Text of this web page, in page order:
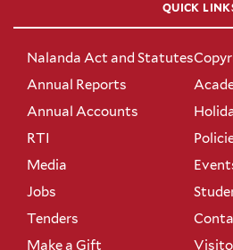
QUICK
Nalanda Act and Statutes
Annual Reports
Annual Accounts
RTI
Media
Jobs
Tenders
Make a Gift